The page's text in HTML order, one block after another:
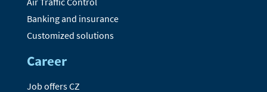
Banking and insurance
Customized solutions
Career
Job offers CZ